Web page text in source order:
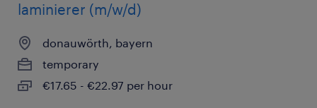
laminierer (m/w/d)
donauwörth, bayern
temporary
€17.65 - €22.97 per hour